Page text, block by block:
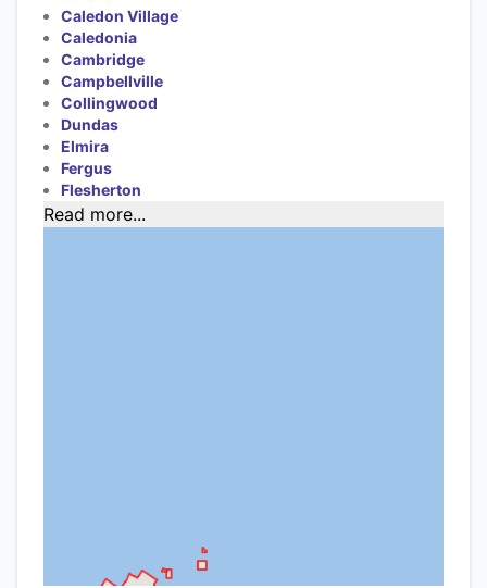
Caledon Village
Caledonia
Cambridge
Campbellville
Collingwood
Dundas
Elmira
Fergus
Flesherton
Read more...